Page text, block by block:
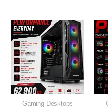
Gaming Desktops